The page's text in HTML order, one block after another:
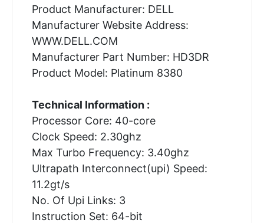
Product Manufacturer: DELL
Manufacturer Website Address:
WWW.DELL.COM
Manufacturer Part Number: HD3DR
Product Model: Platinum 8380
Technical Information :
Processor Core: 40-core
Clock Speed: 2.30ghz
Max Turbo Frequency: 3.40ghz
Ultrapath Interconnect(upi) Speed:
11.2gt/s
No. Of Upi Links: 3
Instruction Set: 64-bit